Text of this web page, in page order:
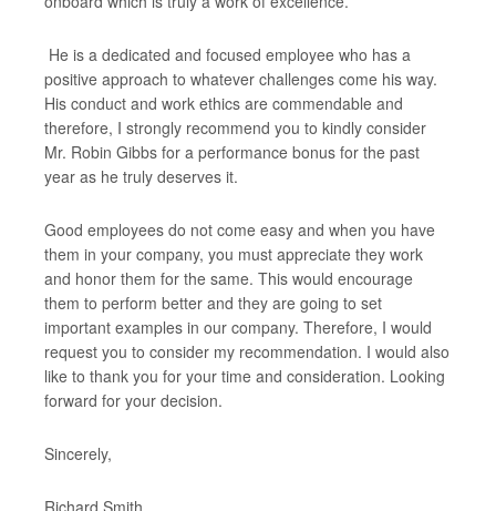
He is a dedicated and focused employee who has a
positive approach to whatever challenges come his way.
His conduct and work ethics are commendable and
therefore, I strongly recommend you to kindly consider
Mr. Robin Gibbs for a performance bonus for the past
year as he truly deserves it.
Good employees do not come easy and when you have
them in your company, you must appreciate they work
and honor them for the same. This would encourage
them to perform better and they are going to set
important examples in our company. Therefore, I would
request you to consider my recommendation. I would also
like to thank you for your time and consideration. Looking
forward for your decision.
Sincerely,